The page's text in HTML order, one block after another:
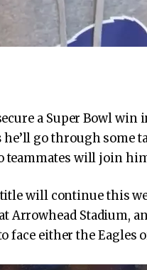
a Super Bowl win
he’ll go through some
teammates will join
title will continue this
Arrowhead Stadium,
face either the Eagles